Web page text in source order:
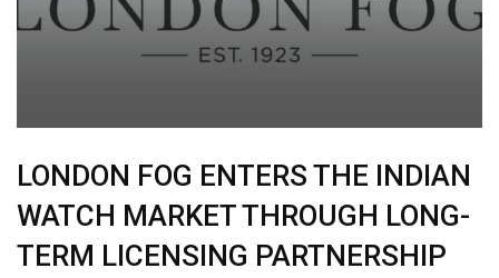
LONDON FOG ENTERS THE INDIAN
WATCH MARKET THROUGH LONG-
TERM LICENSING PARTNERSHIP